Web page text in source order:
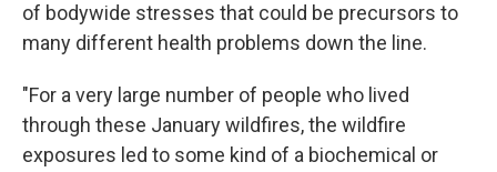
of bodywide stresses that could be precursors to
many different health problems down the line.
"For a very large number of people who lived
through these January wildfires, the wildfire
exposures led to some kind of a biochemical or